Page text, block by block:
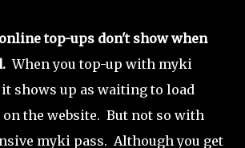
top-ups don't show when
When you top-up with myki
shows up as waiting to load
the website. But not so with
myki pass. Although you get